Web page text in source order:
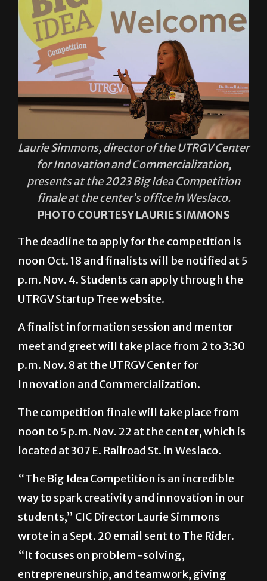
Laurie Simmons, director of the UTRGV Center
for Innovation and Commercialization,
presents at the 2023 Big Idea Competition
finale at the center’s office in Weslaco.
PHOTO COURTESY LAURIE SIMMONS
The deadline to apply for the competition is
noon Oct. 18 and finalists will be notified at 5
p.m. Nov. 4. Students can apply through the
UTRGV Startup Tree website.
A finalist information session and mentor
meet and greet will take place from 2 to 3:30
p.m. Nov. 8 at the UTRGV Center for
Innovation and Commercialization.
The competition finale will take place from
noon to 5 p.m. Nov. 22 at the center, which is
located at 307 E. Railroad St. in Weslaco.
“The Big Idea Competition is an incredible
way to spark creativity and innovation in our
students,” CIC Director Laurie Simmons
wrote in a Sept. 20 email sent to The Rider.
“It focuses on problem-solving,
entrepreneurship, and teamwork, giving